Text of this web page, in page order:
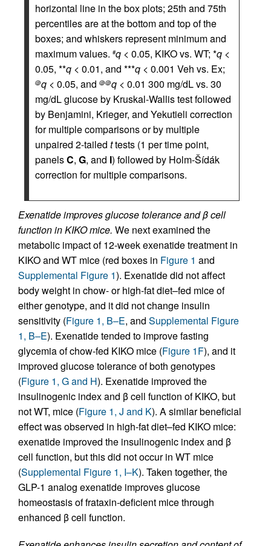
horizontal line in the box plots; 25th and 75th
percentiles are at the bottom and top of the
boxes; and whiskers represent minimum and
maximum values. #q < 0.05, KIKO vs. WT; *q <
0.05, **q < 0.01, and ***q < 0.001 Veh vs. Ex;
@q < 0.05, and @@q < 0.01 300 mg/dL vs. 30
mg/dL glucose by Kruskal-Wallis test followed
by Benjamini, Krieger, and Yekutieli correction
for multiple comparisons or by multiple
unpaired 2-tailed ttests (1 per time point,
panelsC, G, and I) followed by Holm-Šídák
correction for multiple comparisons.
Exenatide improves glucose tolerance and β cell
function in KIKO mice. We next examined the
metabolic impact of 12-week exenatide treatment in
KIKO and WT mice (red boxes in Figure 1 and
Supplemental Figure 1). Exenatide did not affect
body weight in chow- or high-fat diet–fed mice of
either genotype, and it did not change insulin
sensitivity (Figure 1, B–E, and Supplemental Figure
1, B–E). Exenatide tended to improve fasting
glycemia of chow-fed KIKO mice (Figure 1F), and it
improved glucose tolerance of both genotypes
(Figure 1, G and H). Exenatide improved the
insulinogenic index and β cell function of KIKO, but
not WT, mice (Figure 1, J and K). A similar beneficial
effect was observed in high-fat diet–fed KIKO mice:
exenatide improved the insulinogenic index and β
cell function, but this did not occur in WT mice
(Supplemental Figure 1, I–K). Taken together, the
GLP-1 analog exenatide improves glucose
homeostasis of frataxin-deficient mice through
enhanced β cell function.